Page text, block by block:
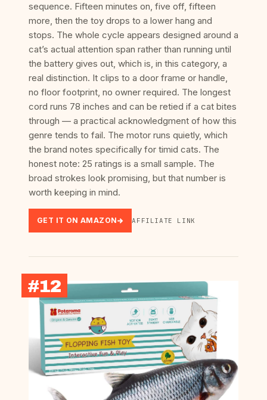
sequence. Fifteen minutes on, five off, fifteen
more, then the toy drops to a lower hang and
stops. The whole cycle appears designed around a
cat’s actual attention span rather than running until
the battery gives out, which is, in this category, a
real distinction. It clips to a door frame or handle,
no floor footprint, no owner required. The longest
cord runs 78 inches and can be retied if a cat bites
through — a practical acknowledgment of how this
genre tends to fail. The motor runs quietly, which
the brand notes specifically for timid cats. The
honest note: 25 ratings is a small sample. The
broad strokes look promising, but that number is
worth keeping in mind.
GET IT ON AMAZON AFFILIATE LINK
#12